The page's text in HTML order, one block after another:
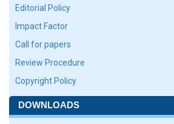
Editorial Policy
Impact Factor
Call for papers
Review Procedure
Copyright Policy
DOWNLOADS